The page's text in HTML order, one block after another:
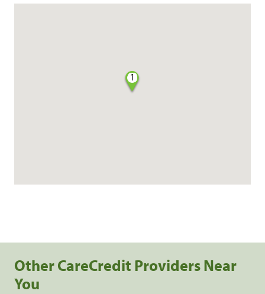
1
Other CareCredit Providers Near
You